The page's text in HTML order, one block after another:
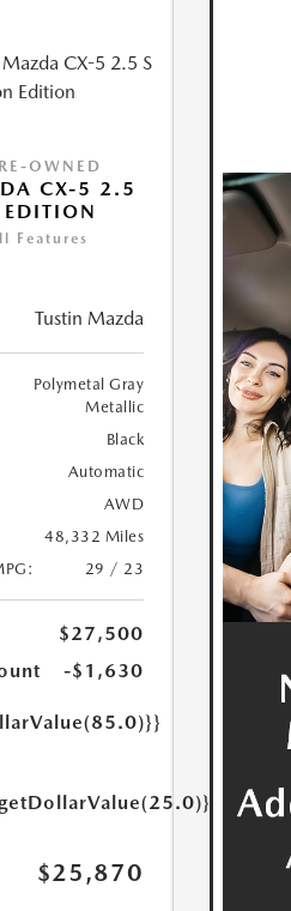
OWNED
CX-5 2.5
Features
Tustin Mazda
Polymetal Gray
Metallic
Black
Automatic
AWD
48,332 Miles
29 / 23
$27,500
-$1,630
$25,870